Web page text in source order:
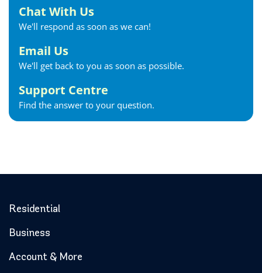
Chat With Us
We'll respond as soon as we can!
Email Us
We'll get back to you as soon as possible.
Support Centre
Find the answer to your question.
Residential
Business
Account & More